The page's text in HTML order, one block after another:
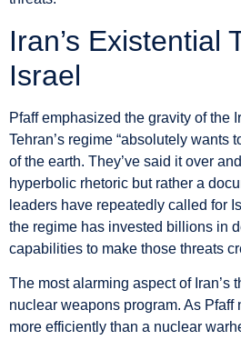
Iran’s Existential
Israel
Pfaff emphasized the gravity of the
Tehran’s regime “absolutely wants
of the earth. They’ve said it over
hyperbolic rhetoric but rather a
leaders have repeatedly called for
the regime has invested billions in
capabilities to make those threats
The most alarming aspect of Iran’s
nuclear weapons program. As Pfaff
more efficiently than a nuclear